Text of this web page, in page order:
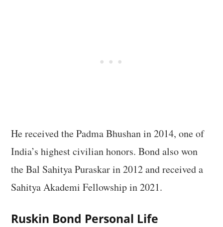
He received the Padma Bhushan in 2014, one of
India’s highest civilian honors. Bond also won
the Bal Sahitya Puraskar in 2012 and received a
Sahitya Akademi Fellowship in 2021.
Ruskin Bond Personal Life